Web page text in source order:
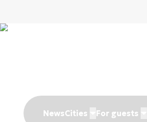
NewsCities For guests